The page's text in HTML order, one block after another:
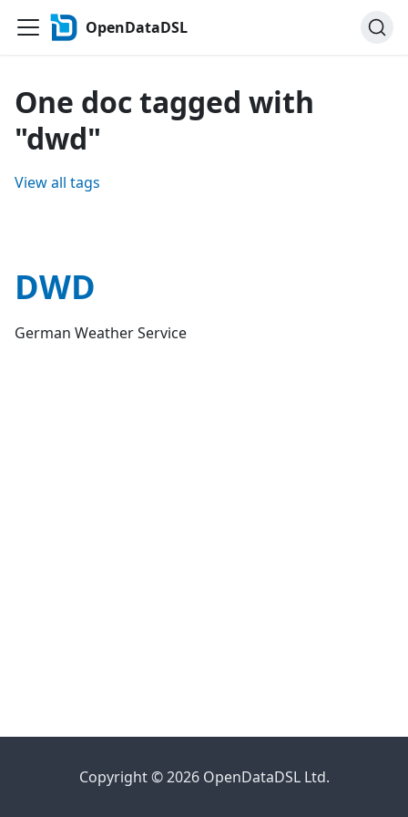
OpenDataDSL
One doc tagged with
"dwd"
View all tags
DWD
German Weather Service
Copyright © 2026 OpenDataDSL Ltd.